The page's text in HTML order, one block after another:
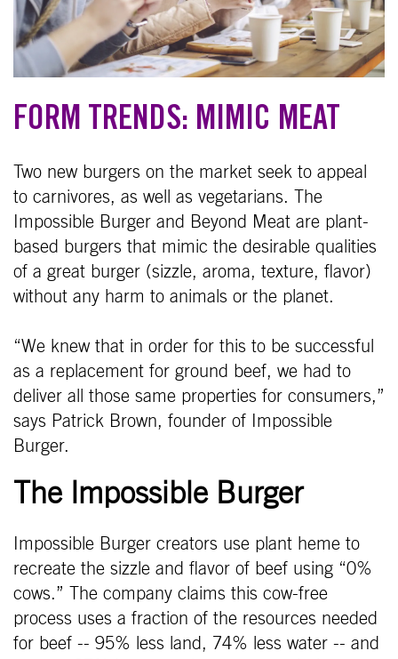
FORM TRENDS: MIMIC MEAT
Two new burgers on the market seek to appeal
to carnivores, as well as vegetarians. The
Impossible Burger and Beyond Meat are plant-
based burgers that mimic the desirable qualities
of a great burger (sizzle, aroma, texture, flavor)
without any harm to animals or the planet.
“We knew that in order for this to be successful
as a replacement for ground beef, we had to
deliver all those same properties for consumers,”
says Patrick Brown, founder of Impossible
Burger.
The Impossible Burger
Impossible Burger creators use plant heme to
recreate the sizzle and flavor of beef using “0%
cows.” The company claims this cow-free
process uses a fraction of the resources needed
for beef -- 95% less land, 74% less water -- and